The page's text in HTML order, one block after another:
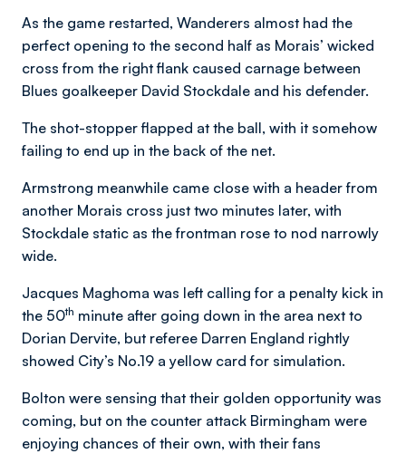
As the game restarted, Wanderers almost had the
perfect opening to the second half as Morais’ wicked
cross from the right flank caused carnage between
Blues goalkeeper David Stockdale and his defender.
The shot-stopper flapped at the ball, with it somehow
failing to end up in the back of the net.
Armstrong meanwhile came close with a header from
another Morais cross just two minutes later, with
Stockdale static as the frontman rose to nod narrowly
wide.
Jacques Maghoma was left calling for a penalty kick in
the 50th minute after going down in the area next to
Dorian Dervite, but referee Darren England rightly
showed City’s No.19 a yellow card for simulation.
Bolton were sensing that their golden opportunity was
coming, but on the counter attack Birmingham were
enjoying chances of their own, with their fans